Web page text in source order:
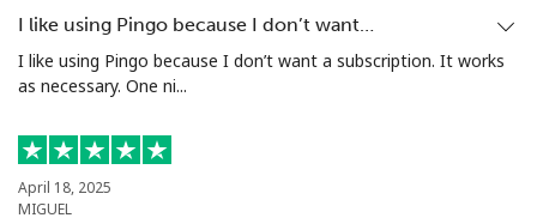
Ethiopia
Mobile ⁦16.9p⁩/min
I like using Pingo because I don’t want…
I like using Pingo because I don’t want a subscription. It works
as necessary. One ni...
April 18, 2025
MIGUEL